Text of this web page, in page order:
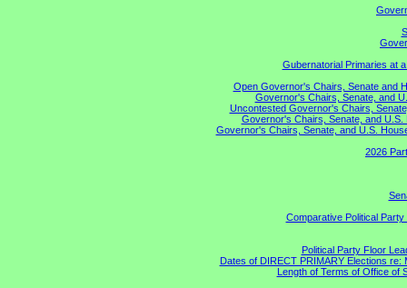
Gubernatorial Primaries at
Open Governor's Chairs, Senate and
Governor's Chairs, Senate, and
Uncontested Governor's Chairs,
Governor's Chairs, Senate, and
Governor's Chairs, Senate, and U.S.
2026
Comparative Political
Political Party Floor
Dates of DIRECT PRIMARY Elections
Length of Terms of Office